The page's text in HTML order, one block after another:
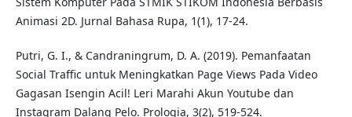
Animasi 2D. Jurnal Bahasa Rupa, 1(1), 17-24.
Putri, G. I., & Candraningrum, D. A. (2019). Pemanfaatan
Social Traffic untuk Meningkatkan Page Views Pada Video
Gagasan Isengin Acil! Leri Marahi Akun Youtube dan
Instagram Dalang Pelo. Prologia, 3(2), 519-524.